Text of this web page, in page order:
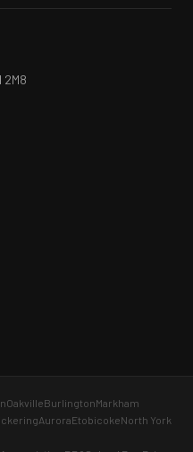
2M8
OakvilleBurlingtonMarkham
AuroraEtobicokeNorth York